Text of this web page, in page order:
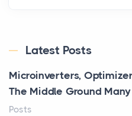
Latest Posts
Microinverters,
The Middle Ground
Posts